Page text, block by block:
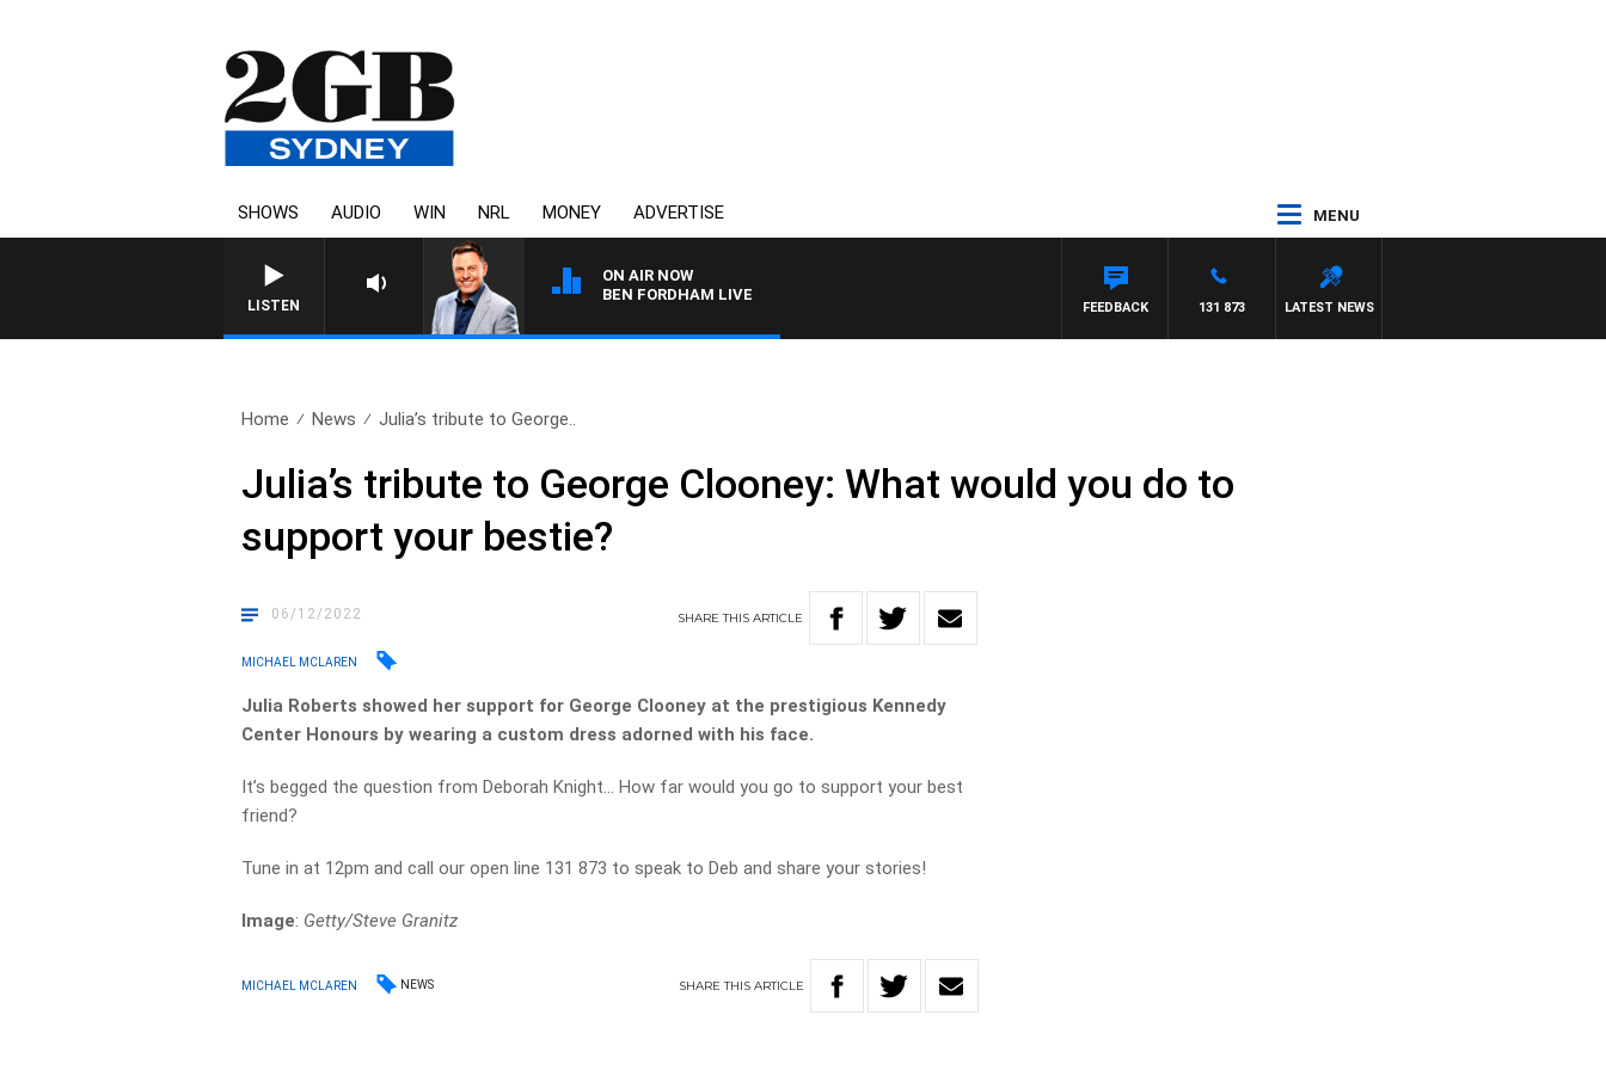
SHOWS AUDIO WIN NRL MONEY ADVERTISE MENU
LISTEN
ON AIR NOW
BEN FORDHAM LIVE
LATEST NEWS
131 873
FEEDBACK
Home News Julia’s tribute to George..
Julia’s tribute to George Clooney: What would you do to
support your bestie?
06/12/2022 SHARETHISARTICLE
MICHAEL MCLAREN
Julia Roberts showed her support for George Clooney at the prestigious Kennedy
Center Honours by wearing a custom dress adorned with his face.
It’s begged the question from Deborah Knight… How far would you go to support your best
friend?
Tune in at 12pm and call our open line 131 873 to speak to Deb and share your stories!
Image: Getty/Steve Granitz
MICHAEL MCLAREN NEWS SHARETHIS ARTICLE